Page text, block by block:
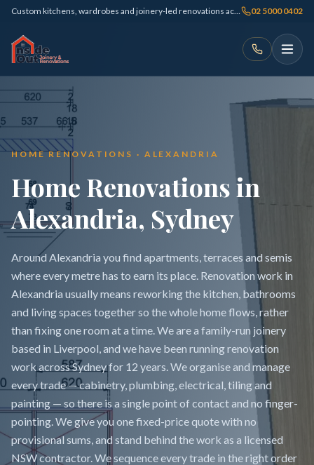
Custom kitchens, wardrobes and joinery-led renovations across Sydney 02 5000 0402
HOME RENOVATIONS · ALEXANDRIA
Home Renovations in
Alexandria, Sydney
Around Alexandria you find apartments, terraces and semis
where every metre has to earn its place. Renovation work in
Alexandria usually means reworking the kitchen, bathrooms
and living spaces together so the whole home flows, rather
than fixing one room at a time. We are a family-run joinery
based in Liverpool, and we have been running renovation
work across Sydney for 12 years. We organise and manage
every trade — cabinetry, plumbing, electrical, tiling and
painting — so there is a single point of contact and no finger-
pointing. We give you one fixed-price quote with no
provisional sums, and stand behind the work as a licensed
NSW contractor. We sequence every trade in the right order